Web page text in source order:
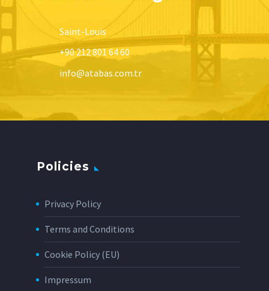
Saint-Louis
+90 212 801 64 60
info@atabas.com.tr
Policies
Privacy Policy
Terms and Conditions
Cookie Policy (EU)
Impressum